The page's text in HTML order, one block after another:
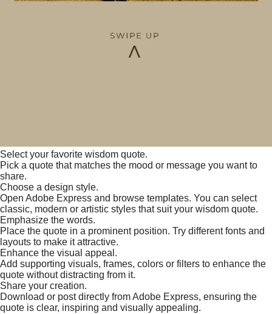
Select your favorite wisdom quote.
Pick a quote that matches the mood or message you want to
share.
Choose a design style.
Open Adobe Express and browse templates. You can select
classic, modern or artistic styles that suit your wisdom quote.
Emphasize the words.
Place the quote in a prominent position. Try different fonts and
layouts to make it attractive.
Enhance the visual appeal.
Add supporting visuals, frames, colors or filters to enhance the
quote without distracting from it.
Share your creation.
Download or post directly from Adobe Express, ensuring the
quote is clear, inspiring and visually appealing.